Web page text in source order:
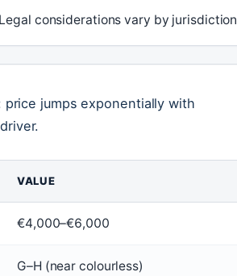
Legal considerations vary by jurisdiction
jumps exponentially with
VALUE
€4,000–€6,000
G–H (near colourless)